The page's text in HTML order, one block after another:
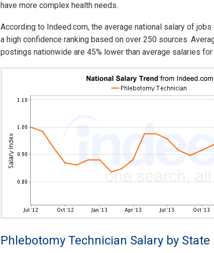
have more complex health needs.
According to Indeed.com, the average national salary of
a high confidence ranking based on over 250 sources.
postings nationwide are 45% lower than average salaries
Phlebotomy Technician Salary by State